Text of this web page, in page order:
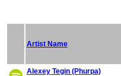
Artist Name
Alexey Tegin (Phurpa)